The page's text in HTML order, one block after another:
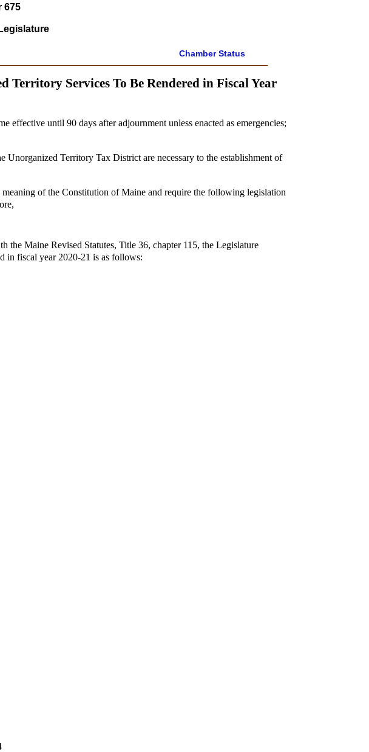
675
Chamber Status
Services To Be Rendered in Fiscal Year
effective until 90 days after adjournment unless enacted as emergencies;
Territory Tax District are necessary to the establishment of
of the Constitution of Maine and require the following legislation
the Maine Revised Statutes, Title 36, chapter 115, the Legislature
in fiscal year 2020-21 is as follows: